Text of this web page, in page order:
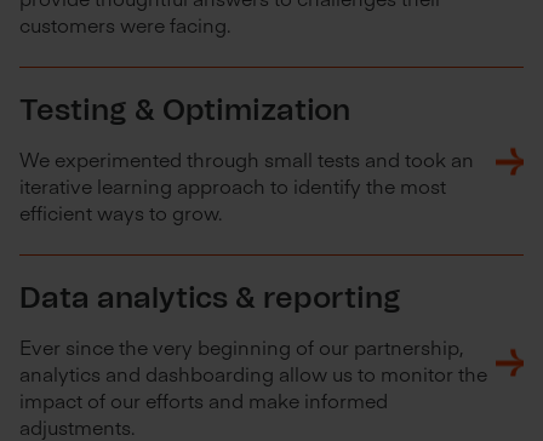
customers were facing.
Testing & Optimization
We experimented through small tests and took an
iterative learning approach to identify the most
efficient ways to grow.
Data analytics & reporting
Ever since the very beginning of our partnership,
analytics and dashboarding allow us to monitor the
impact of our efforts and make informed
adjustments.